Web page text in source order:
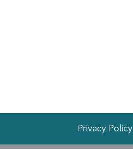
Privacy Policy